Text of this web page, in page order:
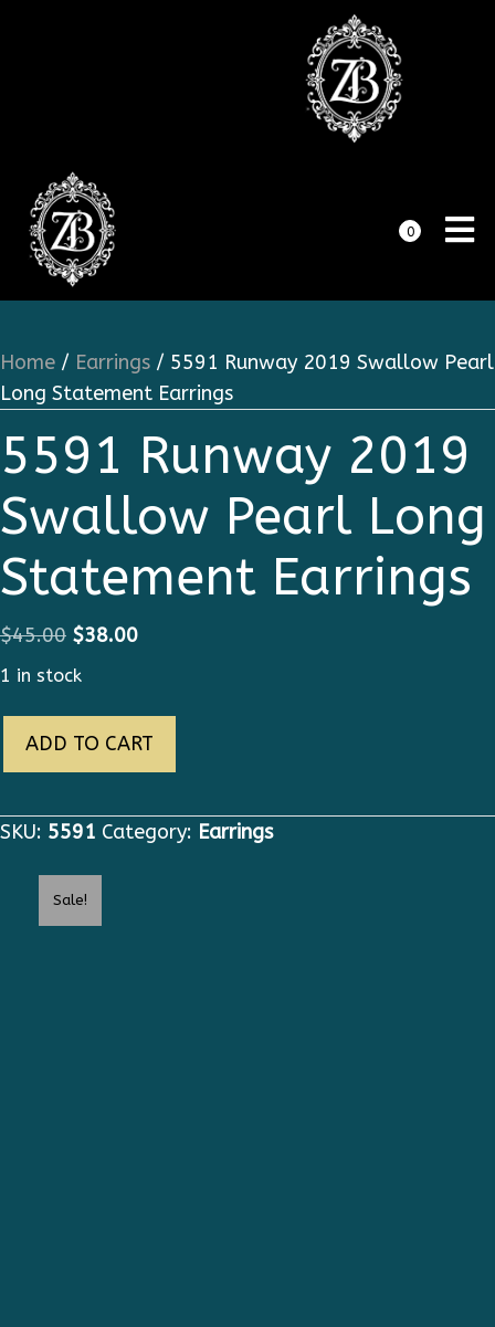
0
Home / Earrings / 5591 Runway 2019 Swallow Pearl
Long Statement Earrings
5591 Runway 2019
Swallow Pearl Long
Statement Earrings
$45.00 Original
price
$38.00Current
1 in stock
Runway
Swallow
Long
Statement
ADD TO CART
SKU: 5591 Category: Earrings
Sale!